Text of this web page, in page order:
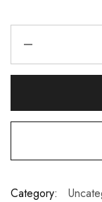
Category: